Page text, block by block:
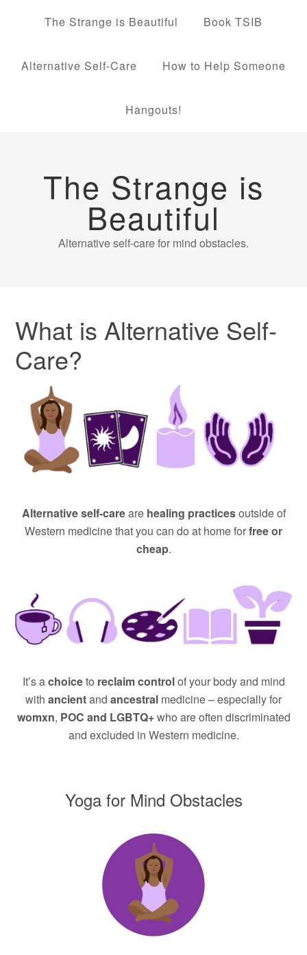
The Strange is Beautiful Book TSIB
Alternative Self-Care How to Help Someone
Hangouts!
The Strange is
Beautiful
Alternative self-care for mind obstacles.
What is Alternative Self-
Care?
Alternative self-careare healing practicesoutside of
Western medicine that you can do at home forfree or
cheap.
It’s achoiceto reclaim controlof your body and mind
with ancientand ancestral medicine – especially for
womxn, POC and LGBTQ+who are often discriminated
and excluded in Western medicine.
Yoga for Mind Obstacles